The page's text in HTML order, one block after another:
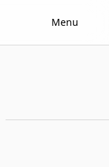
Menu